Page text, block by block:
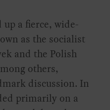
up a fierce, wide-
as the socialist
and the Polish
others,
discussion. In
primarily on a